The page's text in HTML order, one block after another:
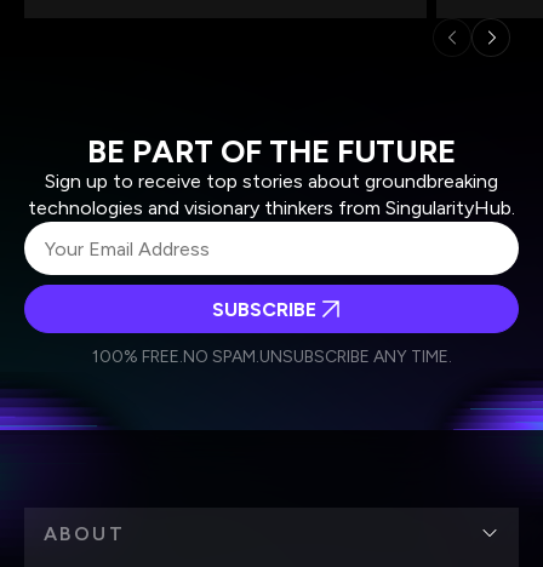
BE PART OF THE FUTURE
Sign up to receive top stories about groundbreaking
technologies and visionary thinkers from SingularityHub.
Weekly Newsletter
Daily Newsletter
personal data in accordance with the company's
SUBSCRIBE
100% FREE.NO SPAM.UNSUBSCRIBE ANY TIME.
ABOUT